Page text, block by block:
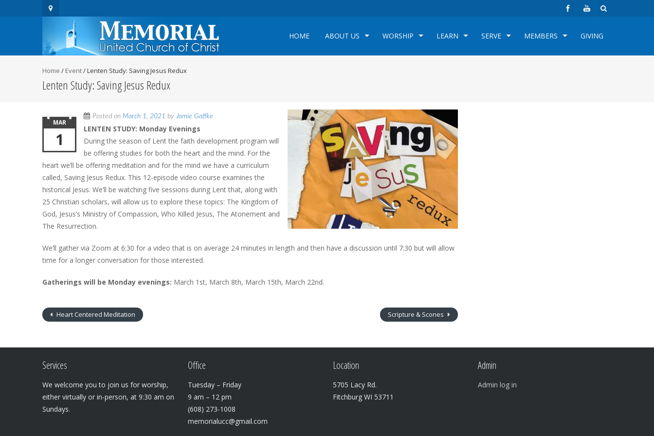
HOME ABOUT US WORSHIP LEARN SERVE MEMBERS GIVING
Home / Event/Lenten Study: Saving Jesus Redux
Lenten Study: Saving Jesus Redux
Posted on March 1, 2021 byJamie Gaffke
MAR
1
LENTEN STUDY: Monday Evenings
During the season of Lent the faith development program will
be offering studies for both the heart and the mind. For the
heart we’ll be offering meditation and for the mind we have a curriculum
called, Saving Jesus Redux. This 12-episode video course examines the
historical Jesus. We’ll be watching five sessions during Lent that, along with
25 Christian scholars, will allow us to explore these topics: The Kingdom of
God, Jesus’s Ministry of Compassion, Who Killed Jesus, The Atonement and
The Resurrection.
We’ll gather via Zoom at 6:30 for a video that is on average 24 minutes in length and then have a discussion until 7:30 but will allow
time for a longer conversation for those interested.
Gatherings will be Monday evenings: March 1st, March 8th, March 15th, March 22nd.
Heart Centered Meditation Scripture & Scones
Services
We welcome you to join us for worship,
either virtually or in-person, at 9:30 am on
Sundays.
Office
Tuesday – Friday
9 am – 12 pm
(608) 273-1008
memorialucc@gmail.com
Location
5705 Lacy Rd.
Fitchburg WI 53711
Admin
Admin log in